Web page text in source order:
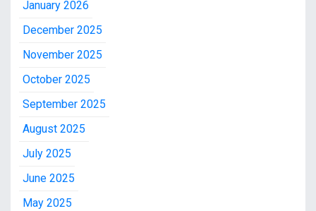
January 2026
December 2025
November 2025
October 2025
September 2025
August 2025
July 2025
June 2025
May 2025